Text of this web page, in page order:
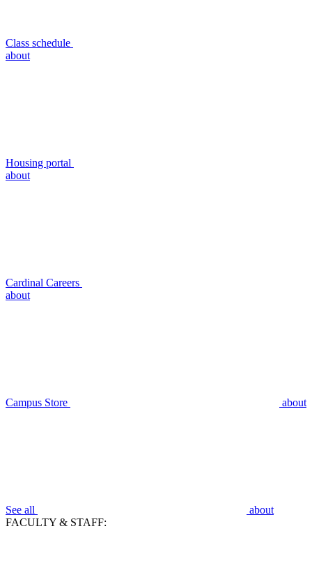
Class schedule
about
Housing portal
about
Cardinal Careers
about
Campus Store about
See all
about
FACULTY & STAFF: